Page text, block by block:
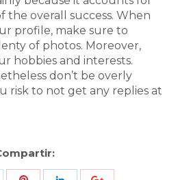
the overall success. When
profile, make sure to
of photos. Moreover,
hobbies and interests.
don’t be overly
risk to not get any replies at